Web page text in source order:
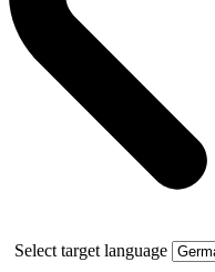
Select target language